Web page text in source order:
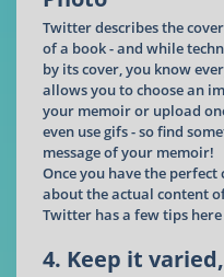
Twitter describes the
of a book - and while
by its cover, you know
allows you to choose an
your memoir or upload
even use gifs - so find
message of your memoir!
Once you have the
about the actual content
Twitter has a few tips
4. Keep it